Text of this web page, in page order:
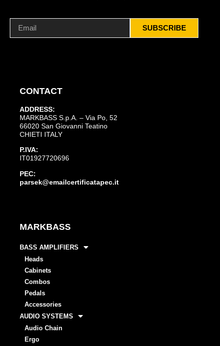
SUBSCRIBE
CONTACT
ADDRESS:
MARKBASS S.p.A. – Via Po, 52
66020 San Giovanni Teatino
CHIETI ITALY
P.IVA:
IT01927720696
PEC:
parsek@emailcertificatapec.it
MARKBASS
BASS AMPLIFIERS
Heads
Cabinets
Combos
Pedals
Accessories
AUDIO SYSTEMS
Audio Chain
Ergo